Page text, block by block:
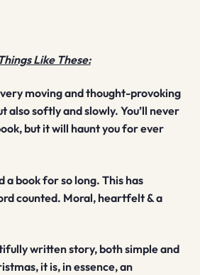
Like These:
moving and thought-provoking
also softly and slowly. You’ll never
but it will haunt you for ever
a book for so long. This has
counted. Moral, heartfelt & a
written story, both simple and
it is, in essence, an